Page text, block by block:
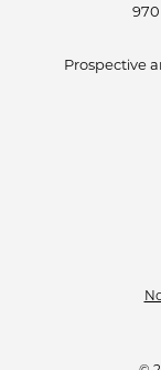
Prospective